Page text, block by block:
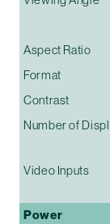
Aspect Ratio
Format
Contrast
Number of
Video Inputs
Power